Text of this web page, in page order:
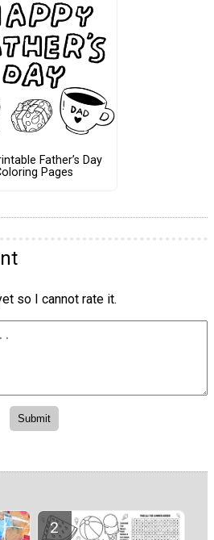
Father’s Day
Pages
so I cannot rate it.